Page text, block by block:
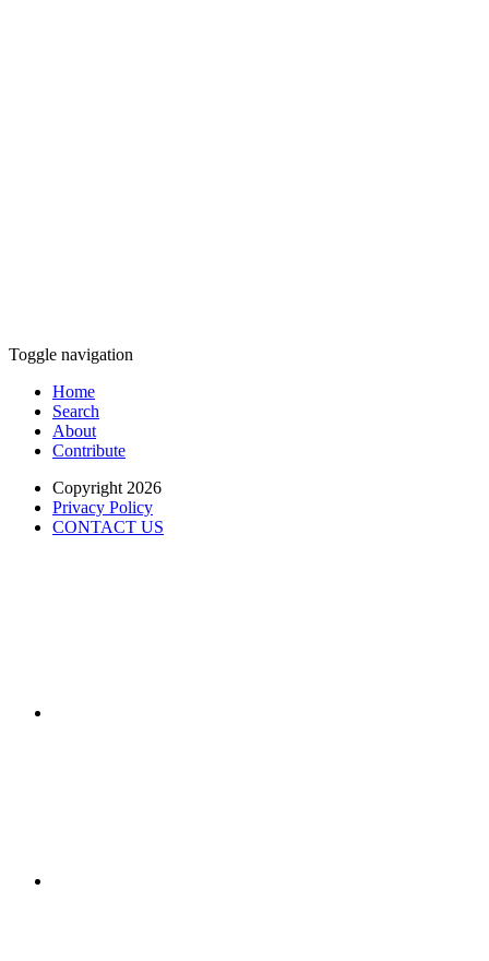
Toggle navigation
Home
Search
About
Contribute
Copyright 2026
Privacy Policy
CONTACT US